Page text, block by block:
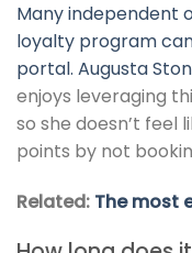
Many independent
loyalty program
portal. Augusta
enjoys leveraging
so she doesn’t feel
points by not
Related: The most